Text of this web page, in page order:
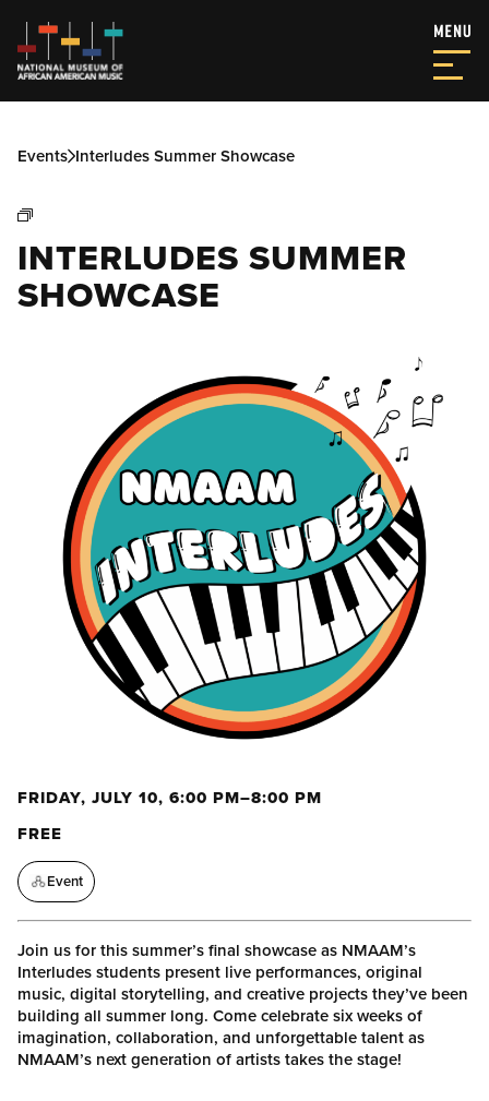
Events Interludes Summer Showcase
INTERLUDES SUMMER
SHOWCASE
FRIDAY, JULY 10, 6:00 PM–8:00 PM
FREE
Event
Join us for this summer’s final showcase as NMAAM’s
Interludes students present live performances, original
music, digital storytelling, and creative projects they’ve been
building all summer long. Come celebrate six weeks of
imagination, collaboration, and unforgettable talent as
NMAAM’s next generation of artists takes the stage!